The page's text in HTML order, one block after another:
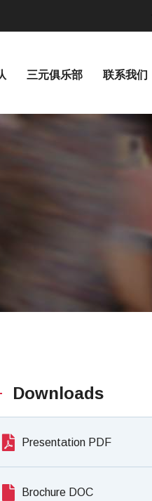
三元俱乐部 联系我们
Downloads
Presentation PDF
Brochure DOC